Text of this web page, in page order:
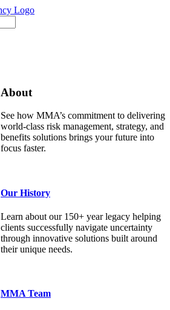
About
See how MMA’s commitment to delivering
world-class risk management, strategy, and
benefits solutions brings your future into
focus faster.
Our History
Learn about our 150+ year legacy helping
clients successfully navigate uncertainty
through innovative solutions built around
their unique needs.
MMA Team